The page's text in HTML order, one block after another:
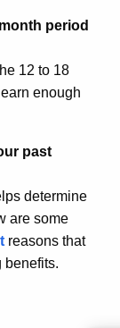
period
12 to 18
enough
past
determine
are some
reasons that
benefits.